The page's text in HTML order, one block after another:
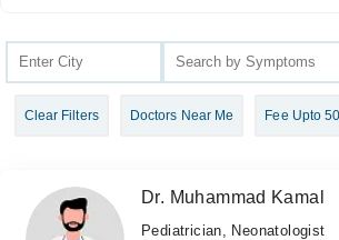
Health Hub
Login
Clear Filters Doctors Near Me Fee Upto
Dr. Muhammad Kamal
Pediatrician, Neonatologist